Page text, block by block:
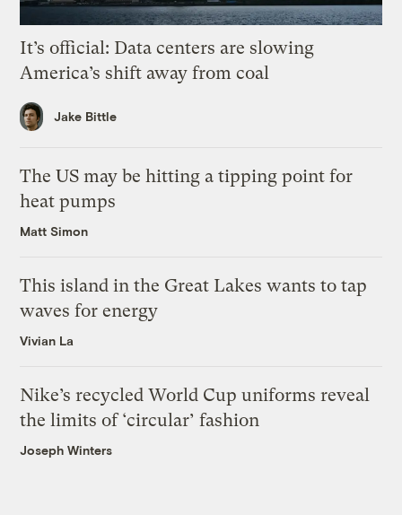
It’s official: Data centers are slowing
America’s shift away from coal
Jake Bittle
The US may be hitting a tipping point for
heat pumps
Matt Simon
This island in the Great Lakes wants to tap
waves for energy
Vivian La
Nike’s recycled World Cup uniforms reveal
the limits of ‘circular’ fashion
Joseph Winters